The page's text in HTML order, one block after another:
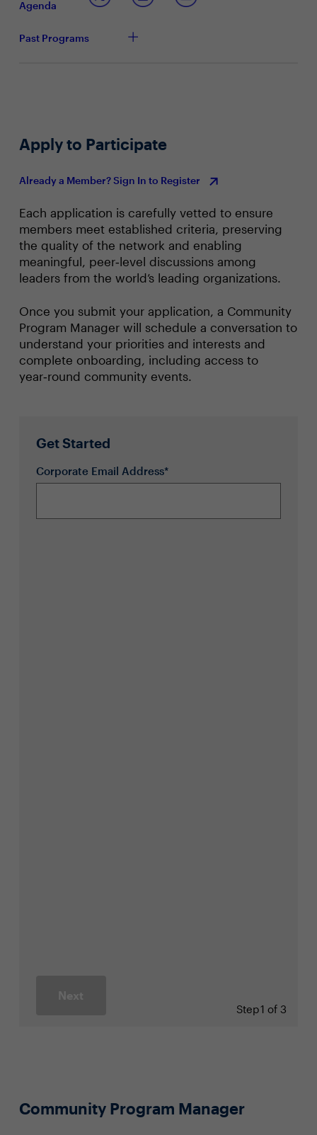
managing the constant juggling of competing
Agenda
Past Programs
Apply to Participate
Already a Member? Sign In to Register
Each application is carefully vetted to ensure
members meet established criteria, preserving
the quality of the network and enabling
meaningful, peer‑level discussions among
leaders from the world’s leading organizations.
Once you submit your application, a Community
Program Manager will schedule a conversation to
understand your priorities and interests and
complete onboarding, including access to
year‑round community events.
Get Started
Corporate Email Address*
Next
Step1 of 3
Community Program Manager